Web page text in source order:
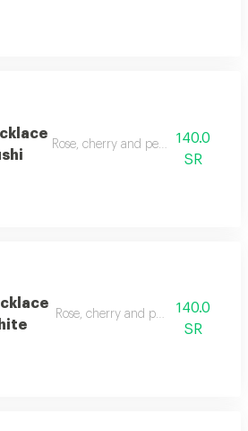
Rose, cherry and pearl necklace
140.0
SR
Rose, cherry and pearl necklace
140.0
SR